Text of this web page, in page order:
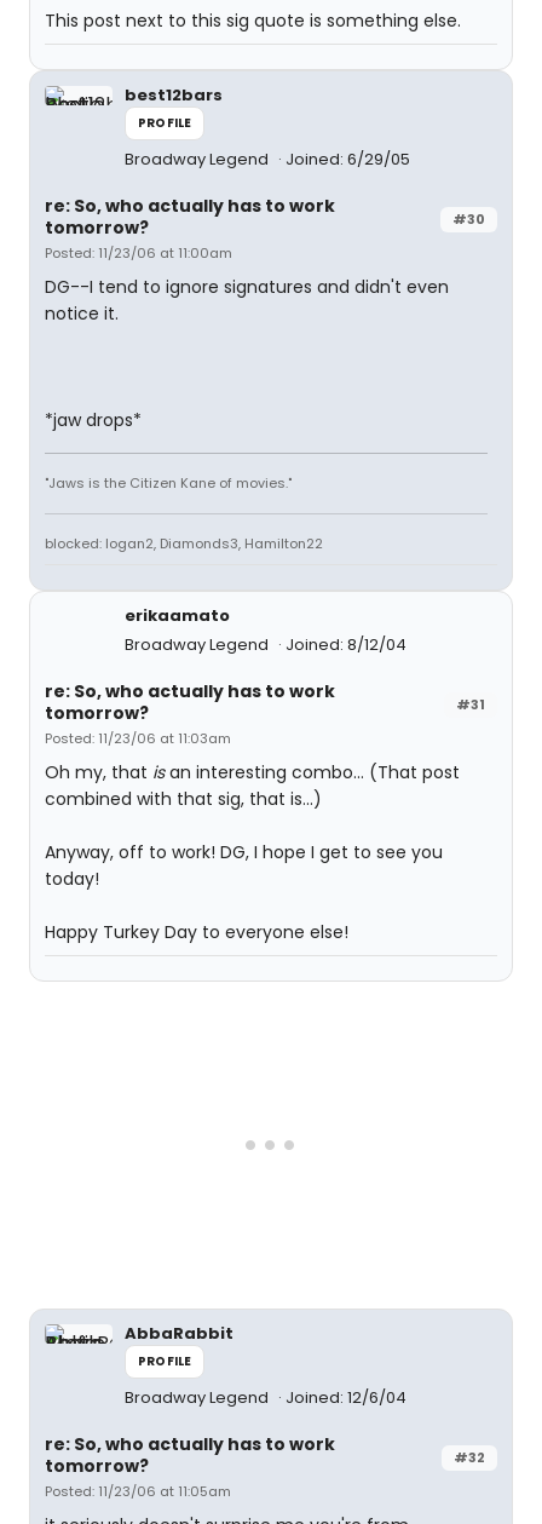
This post next to this sig quote is something else.
best12bars
PROFILE
Broadway Legend Joined: 6/29/05
#30
re: So, who actually has to work
tomorrow?
Posted: 11/23/06 at 11:00am
DG--I tend to ignore signatures and didn't even
notice it.
*jaw drops*
"Jaws is the Citizen Kane of movies."
blocked: logan2, Diamonds3, Hamilton22
erikaamato
Broadway Legend
Joined: 8/12/04
#31
re: So, who actually has to work
tomorrow?
Posted: 11/23/06 at 11:03am
Oh my, that isan interesting combo... (That post
combined with that sig, that is...)
Anyway, off to work! DG, I hope I get to see you
today!
Happy Turkey Day to everyone else!
AbbaRabbit
PROFILE
Broadway Legend Joined: 12/6/04
#32
re: So, who actually has to work
tomorrow?
Posted: 11/23/06 at 11:05am